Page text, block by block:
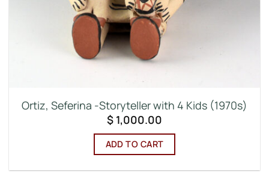
Ortiz, Seferina -Storyteller with 4 Kids (1970s)
$ 1,000.00
ADD TO CART